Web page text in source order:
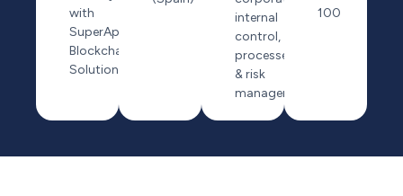
with
SuperApp,
Blockchain
Solution
internal
control,
processes
& risk
management
100